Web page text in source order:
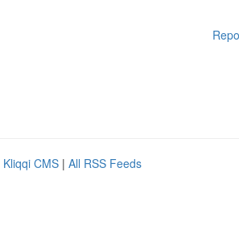
Kliqqi CMS | All RSS Feeds